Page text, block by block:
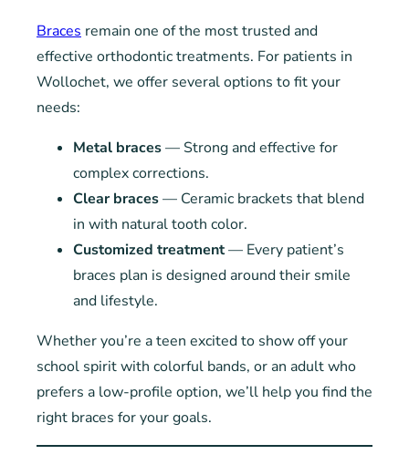
Braces remain one of the most trusted and
effective orthodontic treatments. For patients in
Wollochet, we offer several options to fit your
needs:
Metal braces— Strong and effective for
complex corrections.
Clear braces— Ceramic brackets that blend
in with natural tooth color.
Customized treatment— Every patient’s
braces plan is designed around their smile
and lifestyle.
Whether you’re a teen excited to show off your
school spirit with colorful bands, or an adult who
prefers a low-profile option, we’ll help you find the
right braces for your goals.